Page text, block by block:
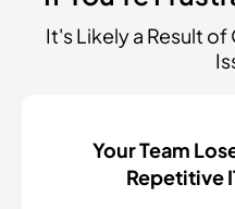
It's Likely a Result
Your Team
Repetitive